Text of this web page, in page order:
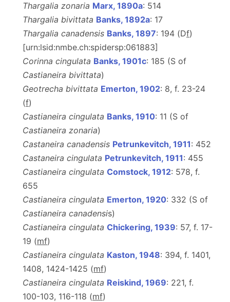
Thargalia zonaria Marx, 1890a: 514
Thargalia bivittata Banks, 1892a: 17
Thargalia canadensis Banks, 1897: 194 (Df)
[urn:lsid:nmbe.ch:spidersp:061883]
Corinna cingulata Banks, 1901c: 185 (S of
Castianeira bivittata)
Geotrecha bivittata Emerton, 1902: 8, f. 23-24
(f)
Castianeira cingulata Banks, 1910: 11 (S of
Castianeira zonaria)
Castaneira canadensis Petrunkevitch, 1911: 452
Castaneira cingulata Petrunkevitch, 1911: 455
Castianeira cingulata Comstock, 1912: 578, f.
655
Castianeira cingulata Emerton, 1920: 332 (S of
Castianeira canadensis)
Castianeira cingulata Chickering, 1939: 57, f. 17-
19 (mf)
Castianeira cingulata Kaston, 1948: 394, f. 1401,
1408, 1424-1425 (mf)
Castianeira cingulata Reiskind, 1969: 221, f.
100-103, 116-118 (mf)